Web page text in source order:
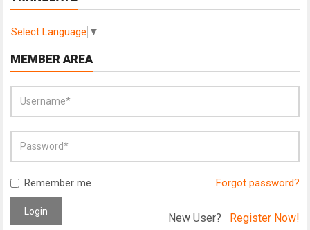
Select Language ▼
MEMBER AREA
Remember me Forgot password?
Login New User? Register Now!